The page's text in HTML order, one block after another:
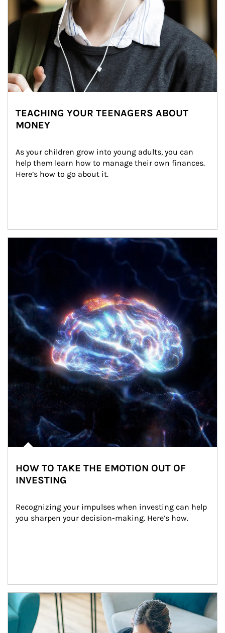
TEACHING YOUR TEENAGERS ABOUT
MONEY
As your children grow into young adults, you can
help them learn how to manage their own finances.
Here’s how to go about it.
HOW TO TAKE THE EMOTION OUT OF
INVESTING
Recognizing your impulses when investing can help
you sharpen your decision-making. Here’s how.
Article Image